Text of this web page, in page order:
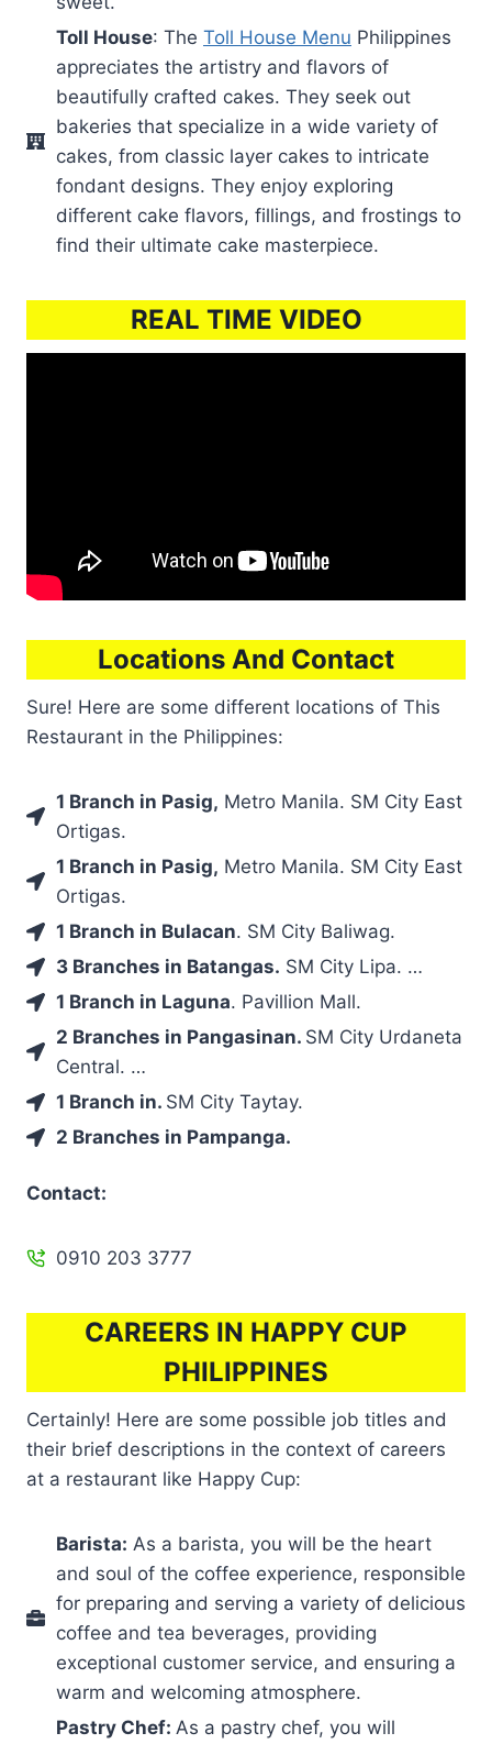
Toll House: The Toll House Menu Philippines
appreciates the artistry and flavors of
beautifully crafted cakes. They seek out
bakeries that specialize in a wide variety of
cakes, from classic layer cakes to intricate
fondant designs. They enjoy exploring
different cake flavors, fillings, and frostings to
find their ultimate cake masterpiece.
REAL TIME VIDEO
Locations And Contact
Sure! Here are some different locations of This
Restaurant in the Philippines:
1 Branch in Pasig, Metro Manila. SM City East
Ortigas.
1 Branch in Pasig, Metro Manila. SM City East
Ortigas.
1 Branch in Bulacan. SM City Baliwag.
3 Branches in Batangas. SM City Lipa. …
1 Branch in Laguna. Pavillion Mall.
2 Branches in Pangasinan. SM City Urdaneta
Central. …
1 Branch in. SM City Taytay.
2 Branches in Pampanga.
Contact:
0910 203 3777
CAREERS IN HAPPY CUP
PHILIPPINES
Certainly! Here are some possible job titles and
their brief descriptions in the context of careers
at a restaurant like Happy Cup:
Barista: As a barista, you will be the heart
and soul of the coffee experience, responsible
for preparing and serving a variety of delicious
coffee and tea beverages, providing
exceptional customer service, and ensuring a
warm and welcoming atmosphere.
Pastry Chef: As a pastry chef, you will